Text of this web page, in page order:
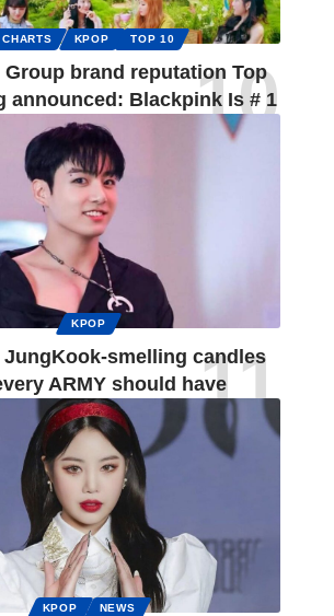
CHARTS KPOP TOP 10
brand reputation Top
announced: Blackpink Is # 1
KPOP
JungKook-smelling candles
ARMY should have
KPOP NEWS